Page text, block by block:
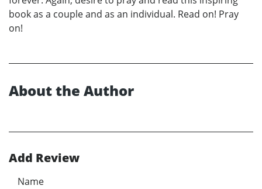
book as a couple and as an individual. Read on! Pray
on!
About the Author
Add Review
Name